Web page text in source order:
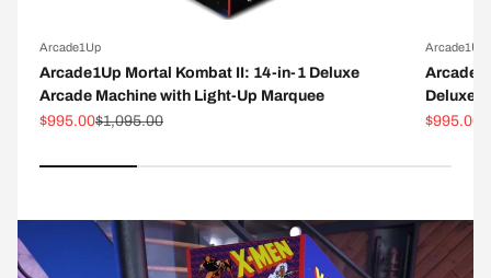
Arcade1Up
Arcade1Up Mortal Kombat II: 14-in-1 Deluxe
Arcade Machine with Light-Up Marquee
Sale price
$995.00Regular price
$1,095.00
Arcade1Up
Deluxe
Sale price
$995.00